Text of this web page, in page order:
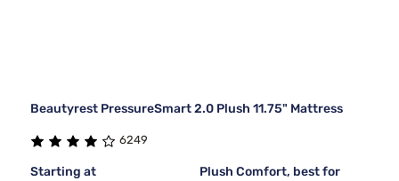
Beautyrest PressureSmart 2.0 Plush 11.75" Mattress
6249
Starting at
Plush Comfort, best for